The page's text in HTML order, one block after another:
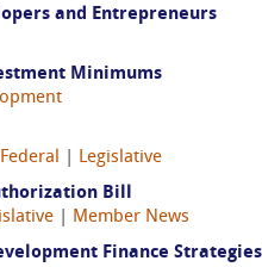
and Entrepreneurs
Minimums
Federal
Legislative
Bill
Member News
Finance